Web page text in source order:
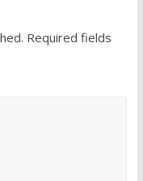
Required fields